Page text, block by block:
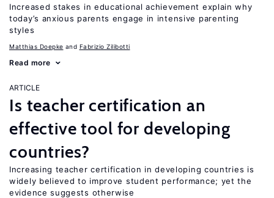
Increased stakes in educational achievement explain why
today’s anxious parents engage in intensive parenting
styles
Matthias Doepke Fabrizio Zilibotti
Read more
ARTICLE
Is teacher certification an
effective tool for developing
countries?
Increasing teacher certification in developing countries is
widely believed to improve student performance; yet the
evidence suggests otherwise